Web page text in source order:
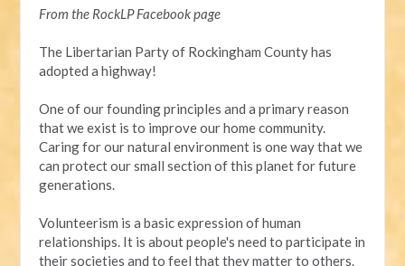
From the RockLP Facebook page
The Libertarian Party of Rockingham County has
adopted a highway!
One of our founding principles and a primary reason
that we exist is to improve our home community.
Caring for our natural environment is one way that we
can protect our small section of this planet for future
generations.
Volunteerism is a basic expression of human
relationships. It is about people's need to participate in
their societies and to feel that they matter to others.